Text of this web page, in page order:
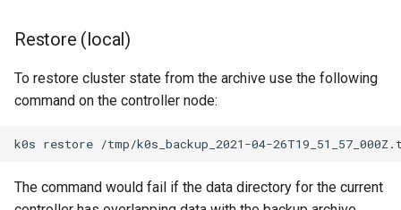
Restore (local)
To restore cluster state from the archive use the following
command on the controller node:
k0s restore
The command would fail if the data directory for the current